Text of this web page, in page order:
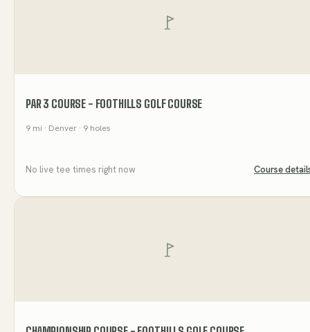
PAR 3 COURSE - FOOTHILLS GOLF COURSE
9 mi · Denver · 9 holes
No live tee times right now Course